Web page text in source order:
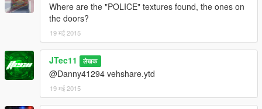
Where are the "POLICE" textures found, the ones on
the doors?
19 मई 2015
JTec11 लेखक
@Danny41294 vehshare.ytd
19 मई 2015